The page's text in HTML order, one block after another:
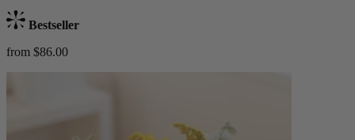
Bestseller
from $86.00